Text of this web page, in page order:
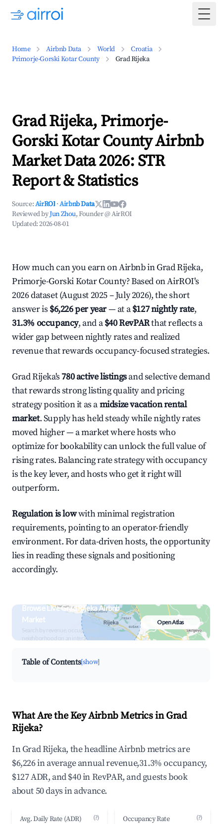
Home Airbnb Data World
Croatia
Primorje-Gorski Kotar County
Grad Rijeka
Grad Rijeka, Primorje-
Gorski Kotar County Airbnb
Market Data 2026: STR
Report & Statistics
Source:AirROI ·Airbnb Data
Reviewed byJun Zhou, Founder @ AirROI
Updated:2026-08-01
How much can you earn on Airbnb in Grad Rijeka,
Primorje-Gorski Kotar County? Based on AirROI's
2026 dataset (August 2025 – July 2026), the short
answer is $6,226 per year— at a$127 nightly rate,
31.3% occupancy, and a$40 RevPARthat reflects a
wider gap between nightly rates and realized
revenue that rewards occupancy-focused strategies.
Grad Rijeka's 780 active listingsand selective demand
that rewards strong listing quality and pricing
strategy position it as amidsize vacation rental
market. Supply has held steady while nightly rates
moved higher — a market where hosts who
optimize for bookability can unlock the full value of
rising rates. Balancing rate strategy with occupancy
is the key lever, and hosts who get it right will
outperform.
Regulation is lowwith minimal registration
requirements, pointing to an operator-friendly
environment. For data-driven hosts, the opportunity
lies in reading these signals and positioning
accordingly.
Browse Live Grad Rijeka Airbnb
Market
Search by revenue, occupancy &
neighborhood on an interactive map
Open Atlas
Table of Contents[show]
What Are the Key Airbnb Metrics in Grad
Rijeka?
In Grad Rijeka, the headline Airbnb metrics are
$6,226 in average annual revenue,31.3% occupancy,
$127 ADR, and $40 in RevPAR, and guests book
about 50 days in advance.
Avg. Daily Rate (ADR) (?) Occupancy Rate (?)